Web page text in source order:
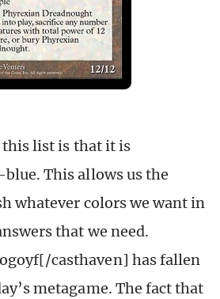
this list is that it is
This allows us the
whatever colors we want in
that we need.
casthaven] has fallen
metagame. The fact that